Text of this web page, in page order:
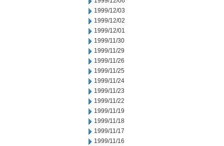
1999/12/03
1999/12/02
1999/12/01
1999/11/30
1999/11/29
1999/11/26
1999/11/25
1999/11/24
1999/11/23
1999/11/22
1999/11/19
1999/11/18
1999/11/17
1999/11/16